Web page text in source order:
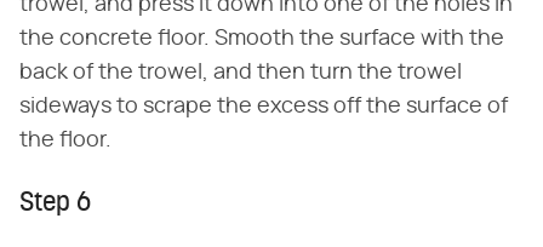
trowel, and press it down into one of the holes in
the concrete floor. Smooth the surface with the
back of the trowel, and then turn the trowel
sideways to scrape the excess off the surface of
the floor.
Step 6